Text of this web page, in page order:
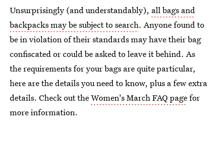
Unsurprisingly (and understandably), all bags and
backpacks may be subject to search. Anyone found to
be in violation of their standards may have their bag
confiscated or could be asked to leave it behind. As
the requirements for your bags are quite particular,
here are the details you need to know, plus a few extra
details. Check out theWomen's March FAQ pagefor
more information.